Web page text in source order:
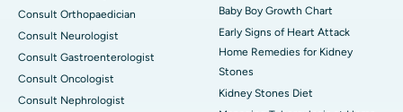
Consult Orthopaedician
Consult Neurologist
Consult Gastroenterologist
Consult Oncologist
Consult Nephrologist
Baby Boy Growth Chart
Early Signs of Heart Attack
Home Remedies for Kidney
Stones
Kidney Stones Diet